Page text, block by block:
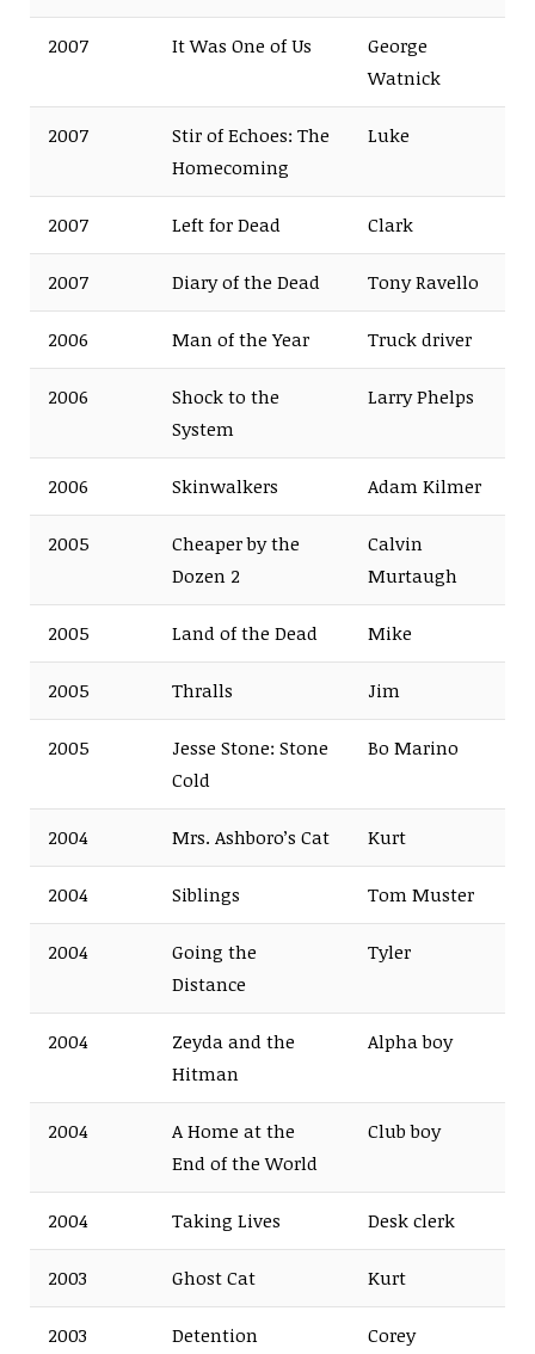
2007 It Was One of Us
George
Watnick
2007
Stir of Echoes: The
Homecoming
Luke
2007 Left for Dead Clark
2007 Diary of the Dead Tony Ravello
2006 Man of the Year Truck driver
2006
Shock to the
System
Larry Phelps
2006 Skinwalkers Adam Kilmer
2005
Cheaper by the
Dozen 2
Calvin
Murtaugh
2005 Land of the Dead Mike
2005 Thralls Jim
2005
Jesse Stone: Stone
Cold
Bo Marino
2004 Mrs. Ashboro’s Cat Kurt
2004 Siblings Tom Muster
2004
Going the
Distance
Tyler
2004
Zeyda and the
Hitman
Alpha boy
2004
A Home at the
End of the World
Club boy
2004 Taking Lives Desk clerk
2003 Ghost Cat Kurt
2003 Detention
Corey